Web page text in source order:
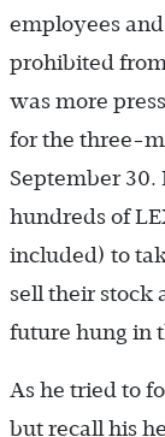
employees
prohibited
was more
for the three-
September 30.
hundreds of
included) to
sell their stock
future hung in
As he tried to
but recall his